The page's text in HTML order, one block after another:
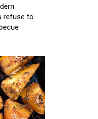
refuse to